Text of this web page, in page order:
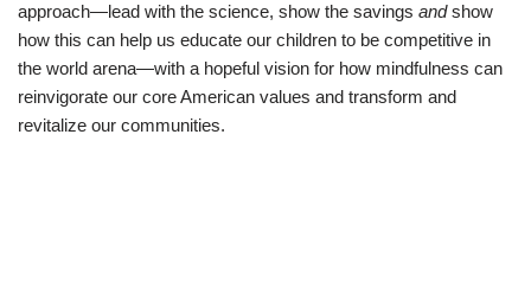
approach—lead with the science, show the savings andshow
how this can help us educate our children to be competitive in
the world arena—with a hopeful vision for how mindfulness can
reinvigorate our core American values and transform and
revitalize our communities.